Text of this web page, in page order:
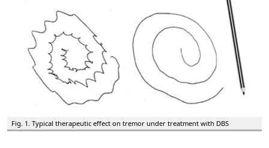
Fig. 1. Typical therapeutic effect on tremor under treatment with DBS